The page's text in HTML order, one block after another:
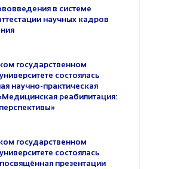
в системе
научных кадров
государственном
состоялась
научно-практическая
реабилитация:
государственном
состоялась
презентации